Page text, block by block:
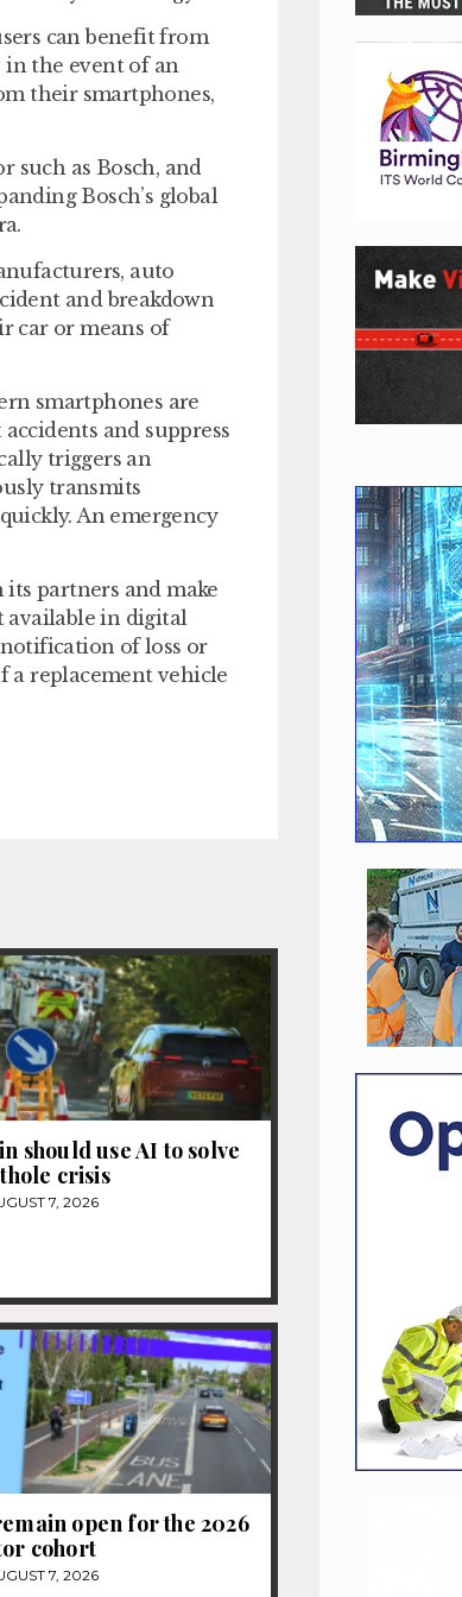
can benefit from
in the event of an
their smartphones,
such as Bosch, and
Bosch’s global
auto
and breakdown
car or means of
smartphones are
and suppress
triggers an
transmits
An emergency
partners and make
available in digital
of loss or
a replacement vehicle
should use AI to solve
crisis
7, 2026
open for the 2026
cohort
7, 2026